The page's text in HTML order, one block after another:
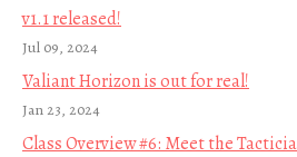
v1.1 released!
Jul 09, 2024
Valiant Horizon is out for real!
Jan 23, 2024
Class Overview #6: Meet the